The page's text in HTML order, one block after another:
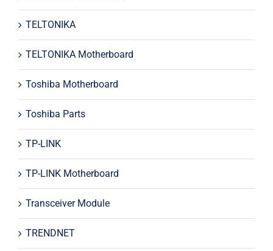
TELTONIKA
TELTONIKA Motherboard
Toshiba Motherboard
Toshiba Parts
TP-LINK
TP-LINK Motherboard
Transceiver Module
TRENDNET